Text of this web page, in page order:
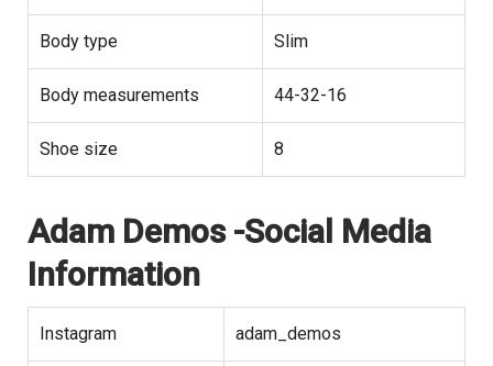
Body type Slim
Body measurements 44-32-16
Shoe size 8
Adam Demos -Social Media
Information
Instagram adam_demos